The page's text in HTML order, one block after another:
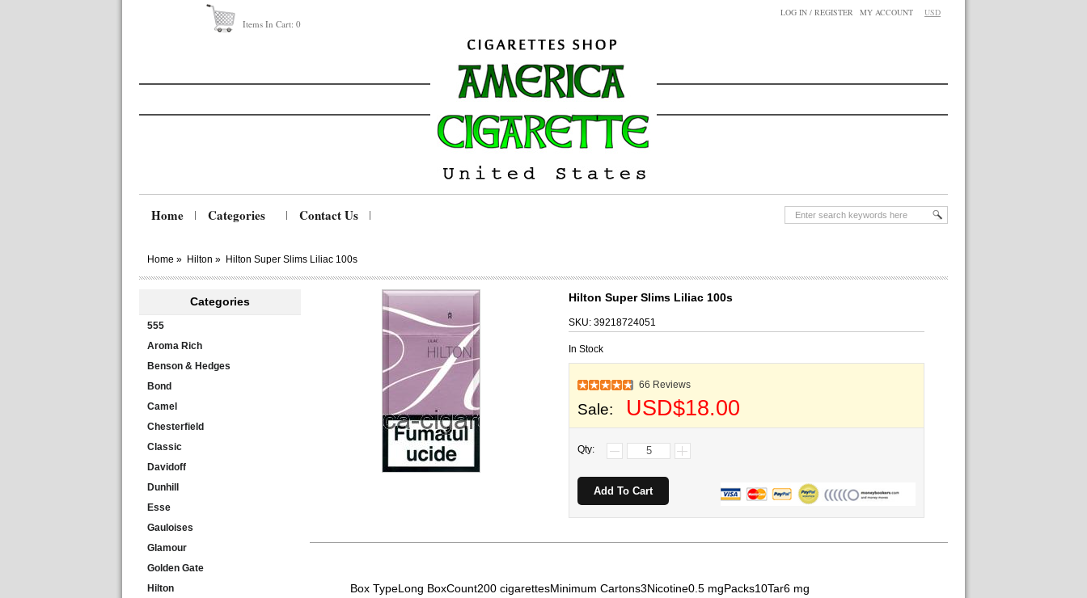
USD
LOG IN / REGISTER MY ACCOUNT
Items In Cart: 0
Home Categories Contact Us
Home » Hilton » Hilton Super Slims Liliac 100s
Categories
555
Aroma Rich
Benson & Hedges
Bond
Camel
Chesterfield
Classic
Davidoff
Dunhill
Esse
Gauloises
Glamour
Golden Gate
Hilton
Hilton Super Slims Liliac 100s
SKU: 39218724051
In Stock
66 Reviews
Sale: USD$18.00
Qty:
Box TypeLong BoxCount200 cigarettesMinimum Cartons3Nicotine0.5 mgPacks10Tar6 mg